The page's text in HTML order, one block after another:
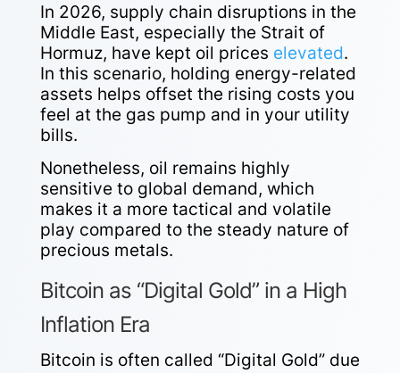
In 2026, supply chain disruptions in the
Middle East, especially the Strait of
Hormuz, have kept oil prices elevated.
In this scenario, holding energy-related
assets helps offset the rising costs you
feel at the gas pump and in your utility
bills.
Nonetheless, oil remains highly
sensitive to global demand, which
makes it a more tactical and volatile
play compared to the steady nature of
precious metals.
Bitcoin as “Digital Gold” in a High
Inflation Era
Bitcoin is often called “Digital Gold” due